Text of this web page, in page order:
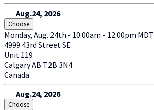
Aug.24, 2026
Choose
Monday, Aug. 24th - 10:00am - 12:00pm MDT
4999 43rd Street SE
Unit 119
CalgaryAB T2B 3N4
Canada
Aug.24, 2026
Choose